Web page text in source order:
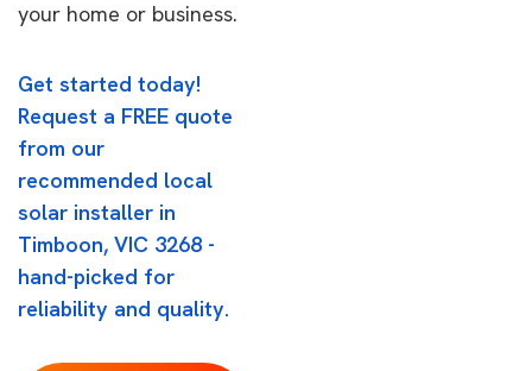
your home or business.
Get started today!
Request a FREE quote
from our
recommended local
solar installer in
Timboon, VIC 3268 -
hand-picked for
reliability and quality.